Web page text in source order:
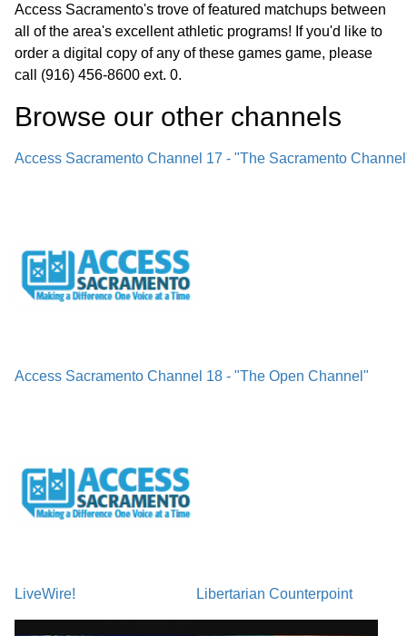
Access Sacramento's trove of featured matchups between
all of the area's excellent athletic programs! If you'd like to
order a digital copy of any of these games game, please
call (916) 456-8600 ext. 0.
Browse our other channels
Access Sacramento Channel 17 - "The Sacramento
Access Sacramento Channel 18 - "The Open Channel"
LiveWire! Libertarian Counterpoint